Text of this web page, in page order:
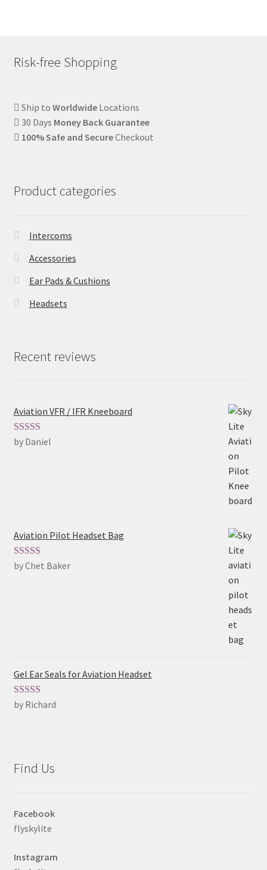
Risk-free Shopping
Ship to WorldwideLocations
30 Days Money Back Guarantee
100% Safe and SecureCheckout
Product categories
Intercoms
Accessories
Ear Pads & Cushions
Headsets
Recent reviews
Aviation VFR / IFR Kneeboard
Rated5out
by Daniel
Aviation Pilot Headset Bag
Rated5out
by Chet Baker
Gel Ear Seals for Aviation Headset
Rated5out
by Richard
Find Us
Facebook
flyskylite
Instagram